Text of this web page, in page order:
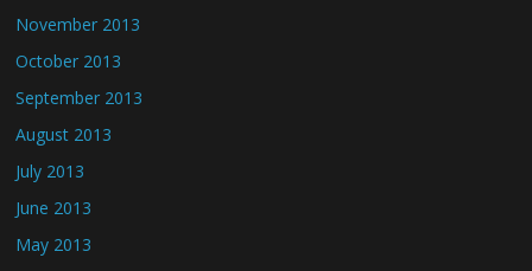
November 2013
October 2013
September 2013
August 2013
July 2013
June 2013
May 2013